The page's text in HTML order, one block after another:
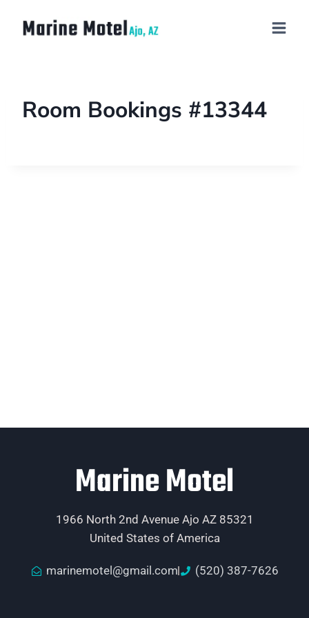
Room Bookings #13344
Marine Motel
1966 North 2nd Avenue Ajo AZ 85321
United States of America
marinemotel@gmail.com (520) 387-7626